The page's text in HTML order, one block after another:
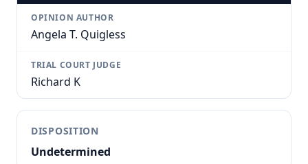
OPINION AUTHOR
Angela T. Quigless
TRIAL COURT JUDGE
Richard K
DISPOSITION
Undetermined